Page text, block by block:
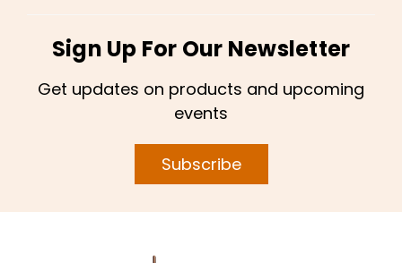
Sign Up For Our Newsletter
Get updates on products and upcoming
events
Subscribe